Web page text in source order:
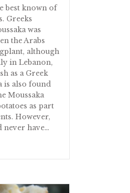
best known of
Greeks
was
the Arabs
although
in Lebanon,
as a Greek
is also found
Moussaka
as part
However,
never have…
Moussaka